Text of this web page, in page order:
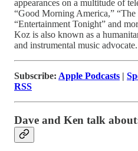
appearances on a multitude of
“Good Morning America,”
“Entertainment Tonight” and
Koz is also known as a
and instrumental music advocate.
Subscribe: Apple Podcasts |
RSS
Dave and Ken talk